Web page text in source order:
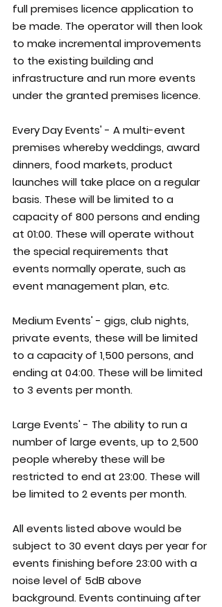
full premises licence application to
be made. The operator will then look
to make incremental improvements
to the existing building and
infrastructure and run more events
under the granted premises licence.
Every Day Events' - A multi-event
premises whereby weddings, award
dinners, food markets, product
launches will take place on a regular
basis. These will be limited to a
capacity of 800 persons and ending
at 01:00. These will operate without
the special requirements that
events normally operate, such as
event management plan, etc.
Medium Events' - gigs, club nights,
private events, these will be limited
to a capacity of 1,500 persons, and
ending at 04:00. These will be limited
to 3 events per month.
Large Events' - The ability to run a
number of large events, up to 2,500
people whereby these will be
restricted to end at 23:00. These will
be limited to 2 events per month.
All events listed above would be
subject to 30 event days per year for
events finishing before 23:00 with a
noise level of 5dB above
background. Events continuing after